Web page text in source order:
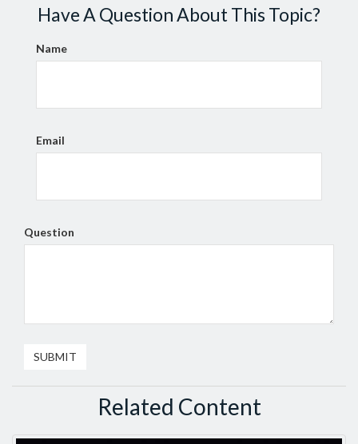
Have A Question About This Topic?
Name
Email
Question
Related Content